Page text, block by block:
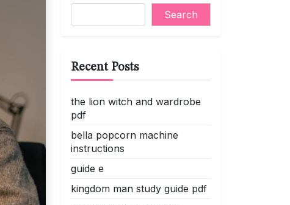
Search
Recent Posts
the lion witch and wardrobe
pdf
bella popcorn machine
instructions
guide e
kingdom man study guide pdf